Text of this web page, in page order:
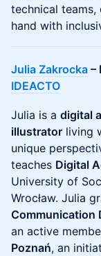
technical teams,
hand with
Julia Zakrocka –
IDEACTO
Julia is a digital
illustrator living
unique
teaches Digital
University of
Wrocław. Julia
Communication
an active
Poznań, an